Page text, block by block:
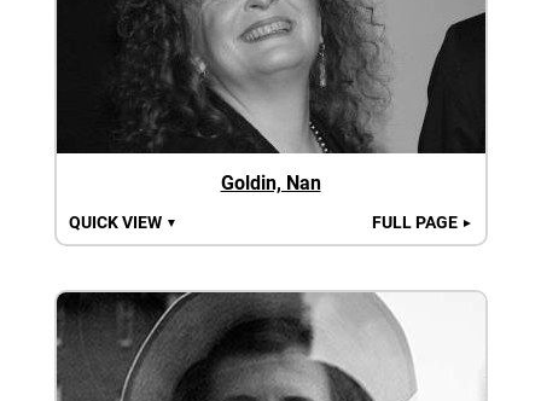
Goldin, Nan
QUICK VIEW ▼ FULL PAGE ►